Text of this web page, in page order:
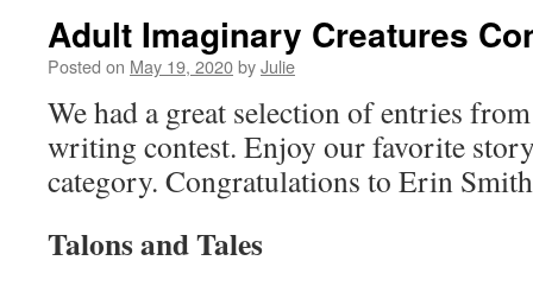
Adult Imaginary Creatures
Posted on May 19, 2020byJulie
We had a great selection of entries
writing contest. Enjoy our favorite
category. Congratulations to Erin
Talons and Tales